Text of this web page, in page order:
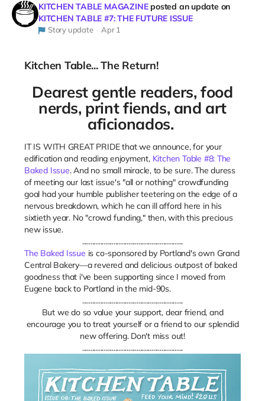
KITCHEN TABLE MAGAZINE posted an update on
KITCHEN TABLE #7: THE FUTURE ISSUE
Story update Apr 1
Kitchen Table... The Return!
Dearest gentle readers, food
nerds, print fiends, and art
aficionados.
IT IS WITH GREAT PRIDE that we announce, for your
edification and reading enjoyment, Kitchen Table #8: The
Baked Issue. And no small miracle, to be sure. The duress
of meeting our last issue's "all or nothing" crowdfunding
goal had your humble publisher teetering on the edge of a
nervous breakdown, which he can ill afford here in his
sixtieth year. No "crowd funding," then, with this precious
new issue.
.............................................................
The Baked Issue is co-sponsored by Portland's own Grand
Central Bakery—a revered and delicious outpost of baked
goodness that i've been supporting since I moved from
Eugene back to Portland in the mid-90s.
.............................................................
But we do so value your support, dear friend, and
encourage you to treat yourself or a friend to our splendid
new offering. Don't miss out!
.............................................................